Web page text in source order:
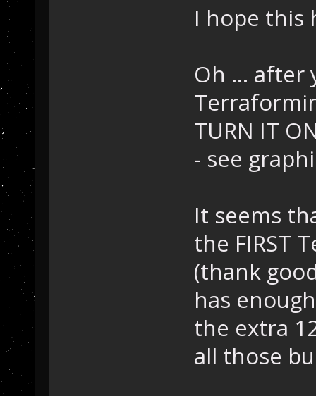
I hope this
Oh ... after
TURN IT
- see
It seems
the FIRST
(thank
has
the extra
all those